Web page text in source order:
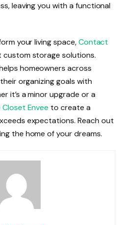
leaving you with a functional
your living space,Contact
custom storage solutions.
homeowners across
organizing goals with
it’s a minor upgrade or a
Closet Envee to create a
expectations. Reach out
the home of your dreams.